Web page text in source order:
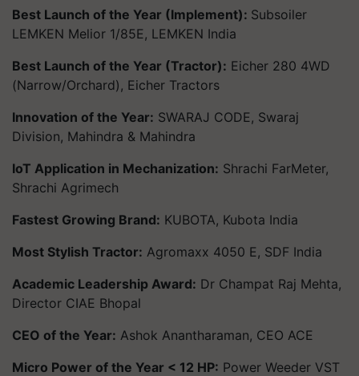
Best Launch of the Year (Implement): Subsoiler
LEMKEN Melior 1/85E, LEMKEN India
Best Launch of the Year (Tractor): Eicher 280 4WD
(Narrow/Orchard), Eicher Tractors
Innovation of the Year: SWARAJ CODE, Swaraj
Division, Mahindra & Mahindra
IoT Application in Mechanization: Shrachi FarMeter,
Shrachi Agrimech
Fastest Growing Brand: KUBOTA, Kubota India
Most Stylish Tractor: Agromaxx 4050 E, SDF India
Academic Leadership Award: Dr Champat Raj Mehta,
Director CIAE Bhopal
CEO of the Year: Ashok Anantharaman, CEO ACE
Micro Power of the Year < 12 HP: Power Weeder VST